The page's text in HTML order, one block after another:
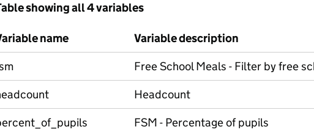
showing all 4 variables
name
Variable description
Free School Meals - Filter by free
Headcount
FSM - Percentage of pupils